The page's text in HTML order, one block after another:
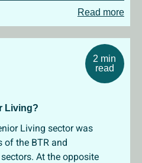
Read more
2 min
read
Living?
Living sector was
of the BTR and
At the opposite